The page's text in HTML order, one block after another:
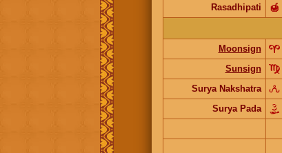
Rasadhipati
🍯
Moonsign
Sunsign
Surya Nakshatra
Surya Pada